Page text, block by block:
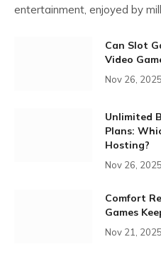
entertainment, enjoyed by
Can Slot
Video
Nov 26, 2025
Unlimited
Plans:
Hosting?
Nov 26, 2025
Comfort
Games
Nov 21, 2025